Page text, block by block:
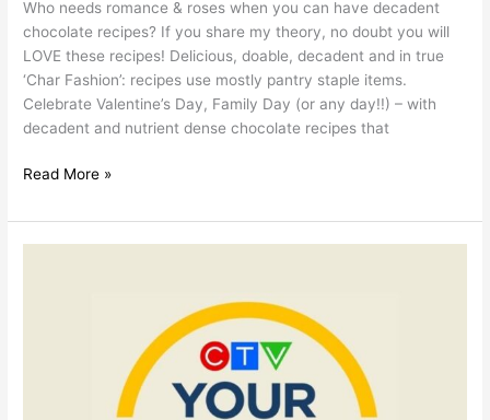
Who needs romance & roses when you can have decadent
chocolate recipes? If you share my theory, no doubt you will
LOVE these recipes! Delicious, doable, decadent and in true
‘Char Fashion’: recipes use mostly pantry staple items.
Celebrate Valentine’s Day, Family Day (or any day!!) – with
decadent and nutrient dense chocolate recipes that
Read More »